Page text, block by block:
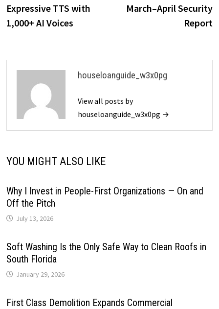
Expressive TTS with
1,000+ AI Voices
March–April Security
Report
houseloanguide_w3x0pg
View all posts by
houseloanguide_w3x0pg →
YOU MIGHT ALSO LIKE
Why I Invest in People-First Organizations — On and
Off the Pitch
July 13, 2026
Soft Washing Is the Only Safe Way to Clean Roofs in
South Florida
January 29, 2026
First Class Demolition Expands Commercial